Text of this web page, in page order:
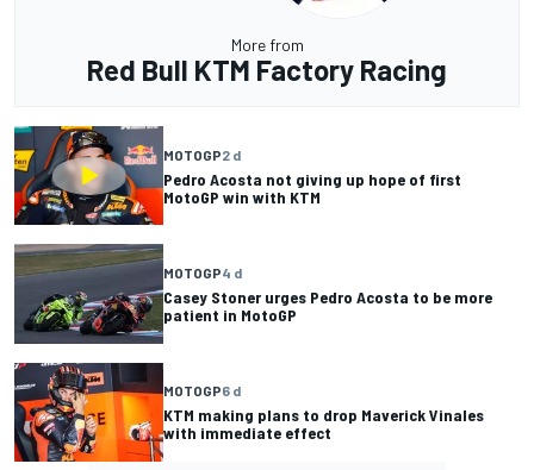
More from
Red Bull KTM Factory Racing
MOTOGP2 d
Pedro Acosta not giving up hope of first
MotoGP win with KTM
MOTOGP4 d
Casey Stoner urges Pedro Acosta to be more
patient in MotoGP
MOTOGP6 d
KTM making plans to drop Maverick Vinales
with immediate effect